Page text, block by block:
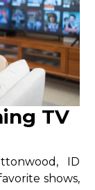
TV
ID
shows,